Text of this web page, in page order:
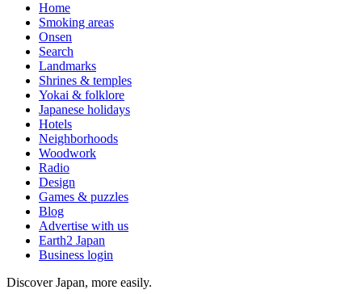
Home
Smoking areas
Onsen
Search
Landmarks
Shrines & temples
Yokai & folklore
Japanese holidays
Hotels
Neighborhoods
Woodwork
Radio
Design
Games & puzzles
Blog
Advertise with us
Earth2 Japan
Business login
Discover Japan, more easily.